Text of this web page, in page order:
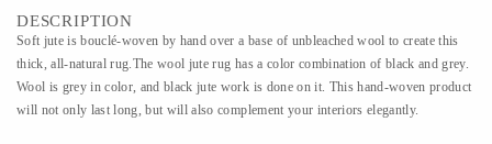
DESCRIPTION
Soft jute is bouclé-woven by hand over a base of unbleached wool to create this
thick, all-natural rug.The wool jute rug has a color combination of black and grey.
Wool is grey in color, and black jute work is done on it. This hand-woven product
will not only last long, but will also complement your interiors elegantly.